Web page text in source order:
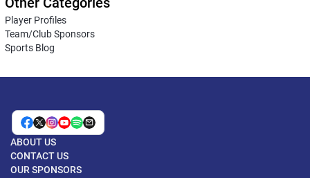
Player Profiles
Team/Club Sponsors
Sports Blog
ABOUT US
CONTACT US
OUR SPONSORS